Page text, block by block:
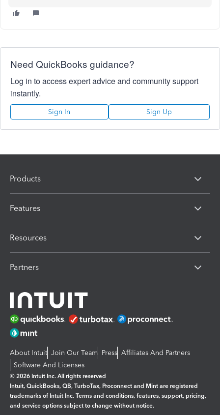
Need QuickBooks guidance?
Log in to access expert advice and community support
instantly.
Sign In Sign Up
Products
Features
Resources
Partners
About Intuit Join Our Team Press Affiliates And Partners
Software And Licenses
© 2026 Intuit Inc. All rights reserved
Intuit, QuickBooks, QB, TurboTax, Proconnect and Mint are registered
trademarks of Intuit Inc. Terms and conditions, features, support, pricing,
and service options subject to change without notice.